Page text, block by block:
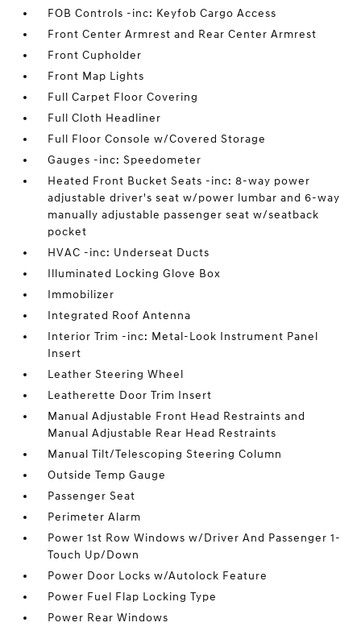
FOB Controls -inc: Keyfob Cargo Access
Front Center Armrest and Rear Center Armrest
Front Cupholder
Front Map Lights
Full Carpet Floor Covering
Full Cloth Headliner
Full Floor Console w/Covered Storage
Gauges -inc: Speedometer
Heated Front Bucket Seats -inc: 8-way power
adjustable driver's seat w/power lumbar and 6-way
manually adjustable passenger seat w/seatback
pocket
HVAC -inc: Underseat Ducts
Illuminated Locking Glove Box
Immobilizer
Integrated Roof Antenna
Interior Trim -inc: Metal-Look Instrument Panel
Insert
Leather Steering Wheel
Leatherette Door Trim Insert
Manual Adjustable Front Head Restraints and
Manual Adjustable Rear Head Restraints
Manual Tilt/Telescoping Steering Column
Outside Temp Gauge
Passenger Seat
Perimeter Alarm
Power 1st Row Windows w/Driver And Passenger 1-
Touch Up/Down
Power Door Locks w/Autolock Feature
Power Fuel Flap Locking Type
Power Rear Windows